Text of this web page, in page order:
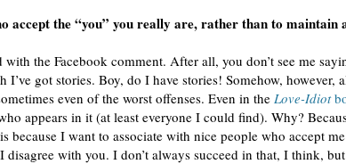
accept the “you” you really are, rather than to maintain
the Facebook comment. After all, you don’t see me
got stories. Boy, do I have stories! Somehow,
even of the worst offenses. Even in the Love-Idiot
appears in it (at least everyone I could find). Why?
because I want to associate with nice people who accept
with you. I don’t always succeed in that, I think,